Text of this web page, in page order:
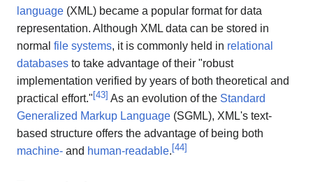
language (XML) became a popular format for data
representation. Although XML data can be stored in
normal file systems, it is commonly held in relational
databases to take advantage of their "robust
implementation verified by years of both theoretical and
practical effort."[43] As an evolution of the Standard
Generalized Markup Language (SGML), XML's text-
based structure offers the advantage of being both
machine- and human-readable.[44]